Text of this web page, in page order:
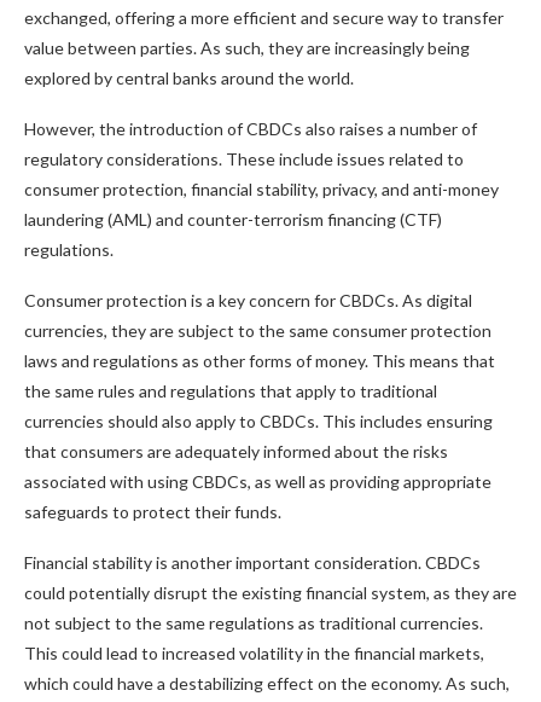
exchanged, offering a more efficient and secure way to transfer
value between parties. As such, they are increasingly being
explored by central banks around the world.
However, the introduction of CBDCs also raises a number of
regulatory considerations. These include issues related to
consumer protection, financial stability, privacy, and anti-money
laundering (AML) and counter-terrorism financing (CTF)
regulations.
Consumer protection is a key concern for CBDCs. As digital
currencies, they are subject to the same consumer protection
laws and regulations as other forms of money. This means that
the same rules and regulations that apply to traditional
currencies should also apply to CBDCs. This includes ensuring
that consumers are adequately informed about the risks
associated with using CBDCs, as well as providing appropriate
safeguards to protect their funds.
Financial stability is another important consideration. CBDCs
could potentially disrupt the existing financial system, as they are
not subject to the same regulations as traditional currencies.
This could lead to increased volatility in the financial markets,
which could have a destabilizing effect on the economy. As such,